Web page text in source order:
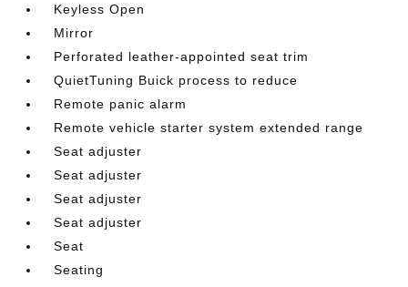
Keyless Open
Mirror
Perforated leather-appointed seat trim
QuietTuning Buick process to reduce
Remote panic alarm
Remote vehicle starter system extended range
Seat adjuster
Seat adjuster
Seat adjuster
Seat adjuster
Seat
Seating